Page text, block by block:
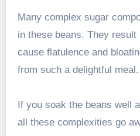
Many complex sugar
in these beans. They
cause flatulence and
from such a delightful meal.
If you soak the beans well
all these complexities go